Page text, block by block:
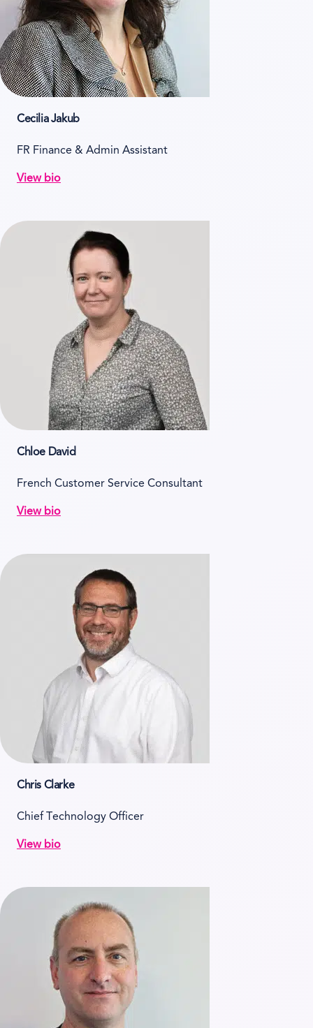
Cecilia Jakub
FR Finance & Admin Assistant
View bio
Chloe David
French Customer Service Consultant
View bio
Chris Clarke
Chief Technology Officer
View bio